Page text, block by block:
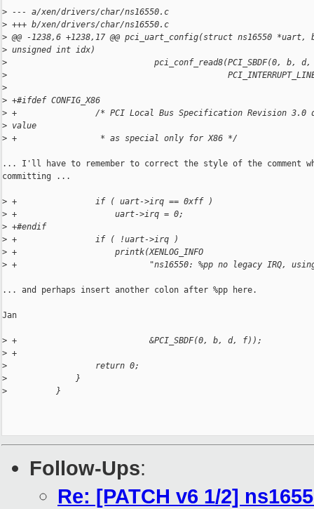
> --- a/xen/drivers/char/ns16550.c
> +++ b/xen/drivers/char/ns16550.c
> @@ -1238,6 +1238,17 @@ pci_uart_config(struct ns16550
> unsigned int idx)
>
pci_conf_read8(PCI_SBDF(0, b, d,
>
>
> +#ifdef CONFIG_X86
> +                /* PCI Local Bus Specification Revision 3.0
> value
> +                 * as special only for X86 */
... I'll have to remember to correct the style of the comment
committing ...
> +                if ( uart->irq == 0xff )
> +                    uart->irq = 0;
> +#endif
> +                if ( !uart->irq )
> +                    printk(XENLOG_INFO
> +                           "ns16550: %pp no legacy IRQ, using
... and perhaps insert another colon after %pp here.
Jan
> +                           &PCI_SBDF(0, b, d, f));
> +
>
                  return 0;
>
              }
>
          }
Follow-Ups:
Re: [PATCH v6 1/2]